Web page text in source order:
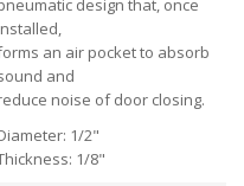
design that, once
an air pocket to absorb
and
noise of door closing.
1/2"
1/8"